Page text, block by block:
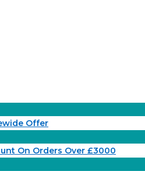
Offer
On Orders Over £3000